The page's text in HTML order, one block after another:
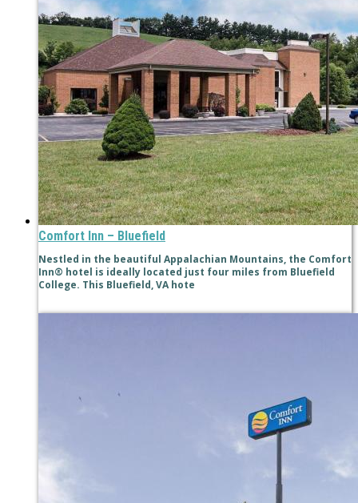
Comfort Inn – Bluefield
Nestled in the beautiful Appalachian Mountains, the Comfort
Inn® hotel is ideally located just four miles from Bluefield
College. This Bluefield, VA hote